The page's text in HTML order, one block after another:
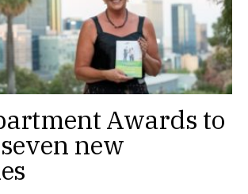
Awards to
new